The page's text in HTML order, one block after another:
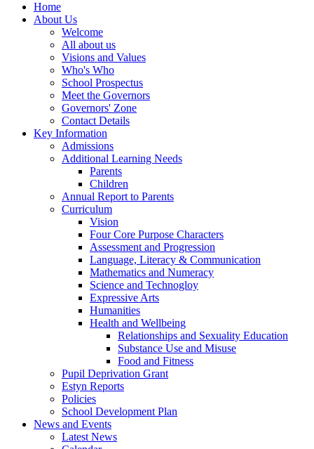
Home
About Us
Welcome
All about us
Visions and Values
Who's Who
School Prospectus
Meet the Governors
Governors' Zone
Contact Details
Key Information
Admissions
Additional Learning Needs
Parents
Children
Annual Report to Parents
Curriculum
Vision
Four Core Purpose Characters
Assessment and Progression
Language, Literacy & Communication
Mathematics and Numeracy
Science and Technogloy
Expressive Arts
Humanities
Health and Wellbeing
Relationships and Sexuality Education
Substance Use and Misuse
Food and Fitness
Pupil Deprivation Grant
Estyn Reports
Policies
School Development Plan
News and Events
Latest News